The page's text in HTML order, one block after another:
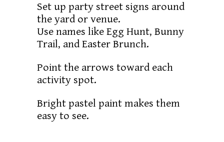
Set up party street signs around
the yard or venue.
Use names like Egg Hunt, Bunny
Trail, and Easter Brunch.
Point the arrows toward each
activity spot.
Bright pastel paint makes them
easy to see.